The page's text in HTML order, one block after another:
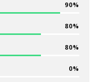
90
80
80
0